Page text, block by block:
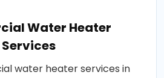
Water Heater
Services
water heater services in